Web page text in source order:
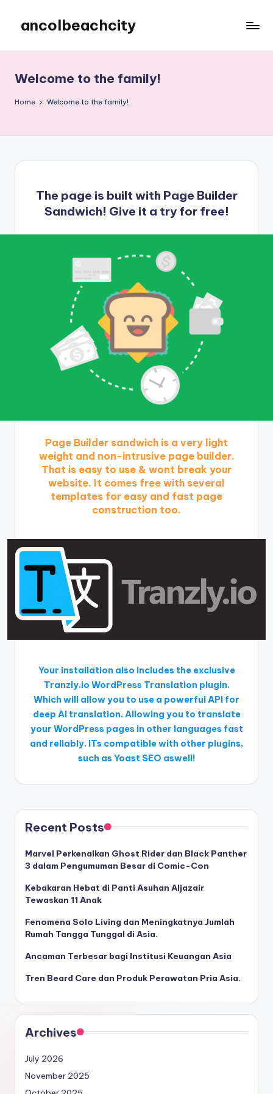
content
ancolbeachcity
Welcome to the family!
Home Welcome to the family!
The page is built with Page Builder
Sandwich! Give it a try for free!
Page Builder sandwich is a very light
weight and non-intrusive page builder.
That is easy to use & wont break your
website. It comes free with several
templates for easy and fast page
construction too.
Your installation also includes the exclusive
Tranzly.io WordPress Translation plugin.
Which will allow you to use a powerful API for
deep AI translation. Allowing you to translate
your WordPress pages in other languages fast
and reliably. ITs compatible with other plugins,
such as Yoast SEO aswell!
Recent Posts
Marvel Perkenalkan Ghost Rider dan Black Panther
3 dalam Pengumuman Besar di Comic-Con
Kebakaran Hebat di Panti Asuhan Aljazair
Tewaskan 11 Anak
Fenomena Solo Living dan Meningkatnya Jumlah
Rumah Tangga Tunggal di Asia.
Ancaman Terbesar bagi Institusi Keuangan Asia
Tren Beard Care dan Produk Perawatan Pria Asia.
Archives
July 2026
November 2025